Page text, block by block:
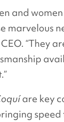
and
“They
are key